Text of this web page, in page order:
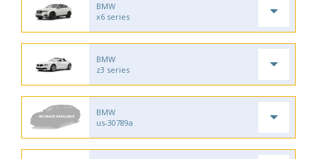
BMW
x6 series
BMW
z3 series
BMW
us-30789a